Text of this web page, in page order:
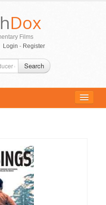
Dox
Films
Login - Register
Search